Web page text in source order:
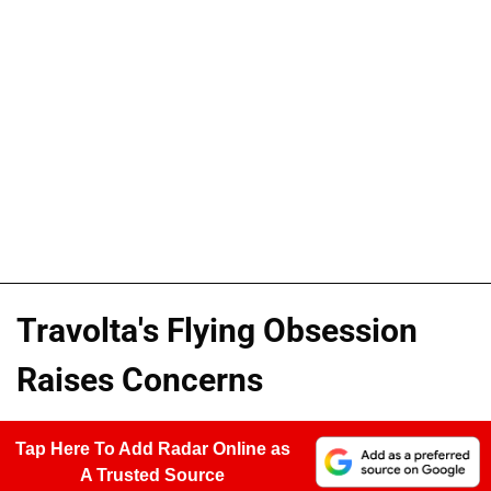
Travolta's Flying Obsession
Raises Concerns
Tap Here To Add Radar Online as
A Trusted Source